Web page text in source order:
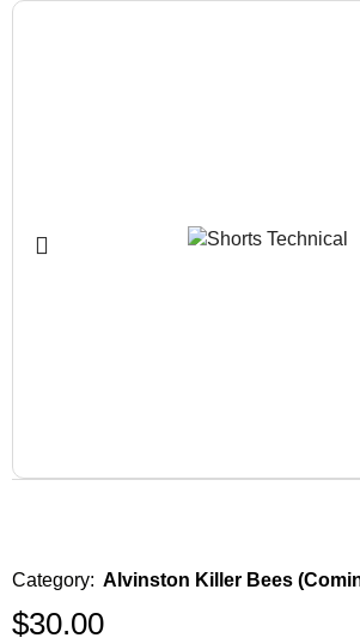
Category: Alvinston Killer Bees
$30.00